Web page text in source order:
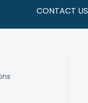
CONTACT US